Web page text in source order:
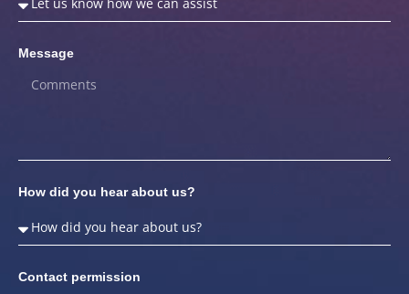
Message
How did you hear about us?
Contact permission